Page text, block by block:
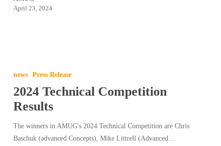
April 23, 2024
Results
news Press Release
2024 Technical Competition
Results
The winners in AMUG's 2024 Technical Competition are Chris
Baschuk (advanced Concepts), Mike Littrell (Advanced…